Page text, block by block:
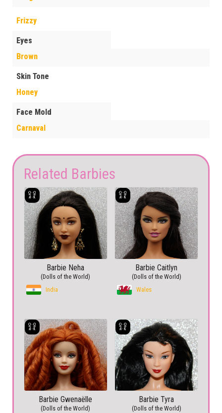
Frizzy
Eyes
Brown
Skin Tone
Honey
Face Mold
Carnaval
Related Barbies
Barbie Neha
(Dolls of the World)
India
Barbie Caitlyn
(Dolls of the World)
Wales
Barbie Gwenaëlle
(Dolls of the World)
Barbie Tyra
(Dolls of the World)